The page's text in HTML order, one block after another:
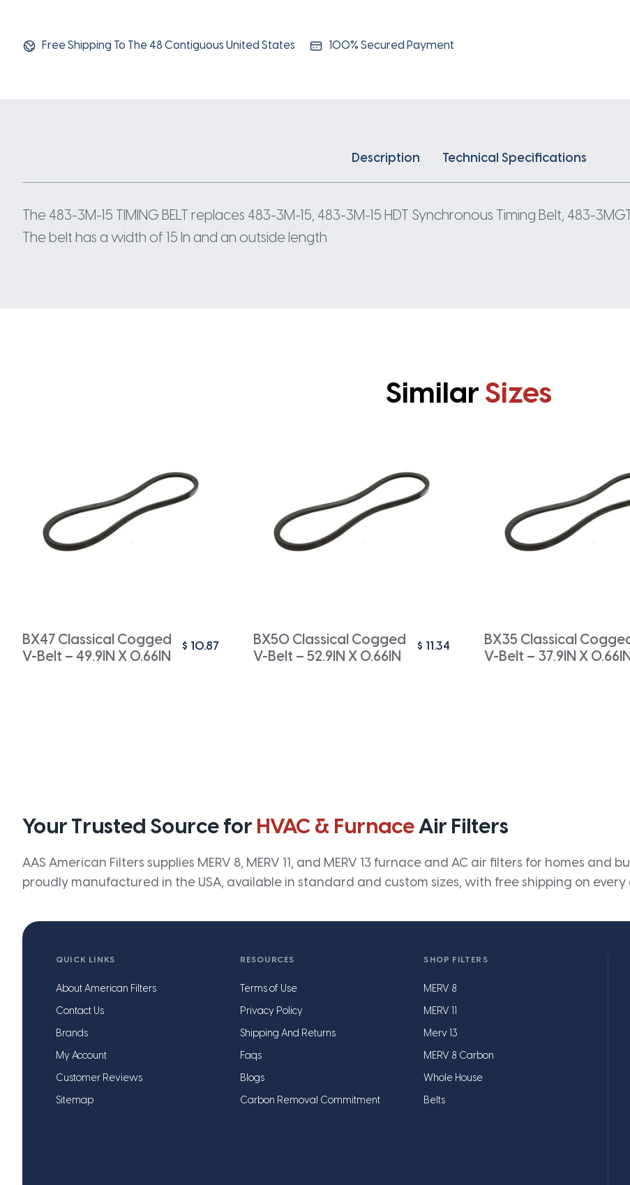
Free Shipping To The 48 Contiguous United States 100% Secured Payment
Description Technical Specifications
The 483-3M-15 TIMING BELT replaces 483-3M-15, 483-3M-15 HDT Synchronous Timing Belt, 483-
The belt has a width of 15 In and an outside length
Similar Sizes
BX47 Classical Cogged
V-Belt – 49.9IN X 0.66IN
$ 10.87
BX50 Classical Cogged
V-Belt – 52.9IN X 0.66IN
$ 11.34
BX35 Classical
V-Belt – 37.9IN X 0.66IN
Your Trusted Source for HVAC & FurnaceAir Filters
AAS American Filters supplies MERV 8, MERV 11, and MERV 13 furnace and AC air filters for homes and
proudly manufactured in the USA, available in standard and custom sizes, with free shipping on every
QUICK LINKS
About American Filters
Contact Us
Brands
My Account
Customer Reviews
Sitemap
RESOURCES
Terms of Use
Privacy Policy
Shipping And Returns
Faqs
Blogs
Carbon Removal Commitment
SHOP FILTERS
MERV 8
MERV 11
Merv 13
MERV 8 Carbon
Whole House
Belts